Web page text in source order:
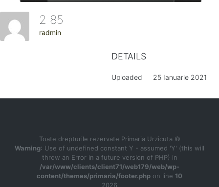
2 85
radmin
DETAILS
Uploaded 25 Ianuarie 2021
Toate drepturile rezervate Primaria Urzicuta ©
Warning: Use of undefined constant Y - assumed 'Y' (this will
throw an Error in a future version of PHP) in
/var/www/clients/client71/web179/web/wp-
content/themes/primaria/footer.php on line 10
2026